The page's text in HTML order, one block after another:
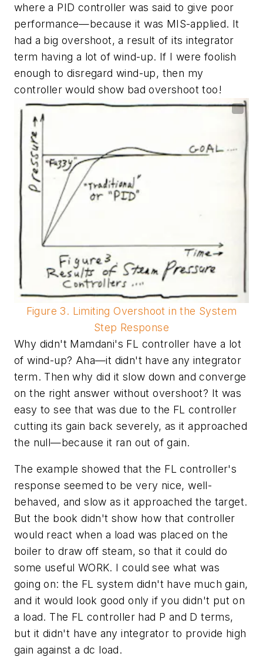
where a PID controller was said to give poor
performance—because it was MIS-applied. It
had a big overshoot, a result of its integrator
term having a lot of wind-up. If I were foolish
enough to disregard wind-up, then my
controller would show bad overshoot too!
Figure 3. Limiting Overshoot in the System
Step Response
Why didn't Mamdani's FL controller have a lot
of wind-up? Aha—it didn't have any integrator
term. Then why did it slow down and converge
on the right answer without overshoot? It was
easy to see that was due to the FL controller
cutting its gain back severely, as it approached
the null—because it ran out of gain.
The example showed that the FL controller's
response seemed to be very nice, well-
behaved, and slow as it approached the target.
But the book didn't show how that controller
would react when a load was placed on the
boiler to draw off steam, so that it could do
some useful WORK. I could see what was
going on: the FL system didn't have much gain,
and it would look good only if you didn't put on
a load. The FL controller had P and D terms,
but it didn't have any integrator to provide high
gain against a dc load.